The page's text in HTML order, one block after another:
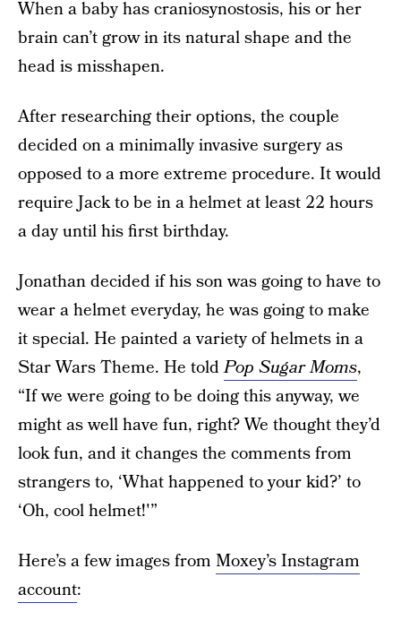
When a baby has craniosynostosis, his or her
brain can’t grow in its natural shape and the
head is misshapen.
After researching their options, the couple
decided on a minimally invasive surgery as
opposed to a more extreme procedure. It would
require Jack to be in a helmet at least 22 hours
a day until his first birthday.
Jonathan decided if his son was going to have to
wear a helmet everyday, he was going to make
it special. He painted a variety of helmets in a
Star Wars Theme. He toldPop Sugar Moms,
“If we were going to be doing this anyway, we
might as well have fun, right? We thought they’d
look fun, and it changes the comments from
strangers to, ‘What happened to your kid?’ to
‘Oh, cool helmet!'”
Here’s a few images from Moxey’s Instagram
account: